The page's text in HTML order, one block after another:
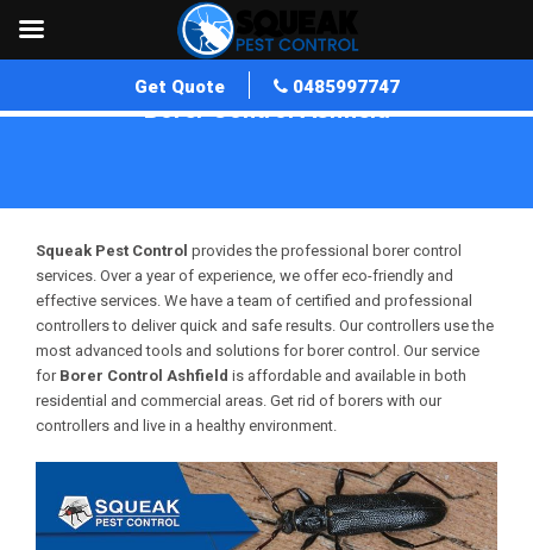
Get Quote 0485997747
Borer Control Ashfield
Squeak Pest Control provides the professional borer control
services. Over a year of experience, we offer eco-friendly and
effective services. We have a team of certified and professional
controllers to deliver quick and safe results. Our controllers use the
most advanced tools and solutions for borer control. Our service
for Borer Control Ashfield is affordable and available in both
residential and commercial areas. Get rid of borers with our
controllers and live in a healthy environment.